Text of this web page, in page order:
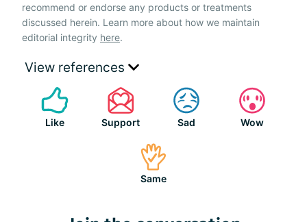
recommend or endorse any products or treatments
discussed herein. Learn more about how we maintain
editorial integrity here.
View references
Like Support Sad Wow
Same